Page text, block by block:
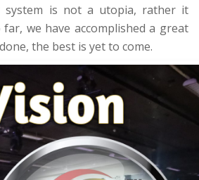
is not a utopia, rather it
we have accomplished a great
the best is yet to come.